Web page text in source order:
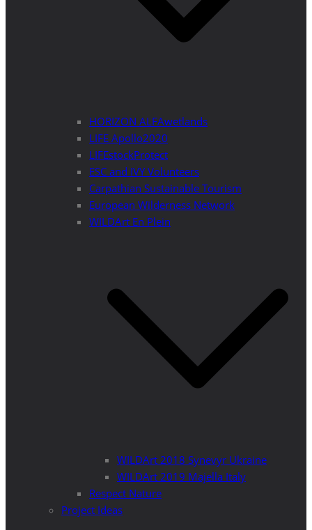
HORIZON ALFAwetlands
LIFE Apollo2020
LIFEstockProtect
ESC and IVY Volunteers
Carpathian Sustainable Tourism
European Wilderness Network
WILDArt En Plein
WILDArt 2018 Synevyr Ukraine
WILDArt 2019 Majella Italy
Respect Nature
Project Ideas